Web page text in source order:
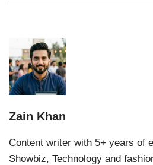
Zain Khan
Content writer with 5+ years of
Showbiz, Technology and